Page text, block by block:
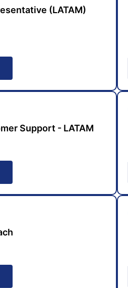
(LATAM)
Support - LATAM